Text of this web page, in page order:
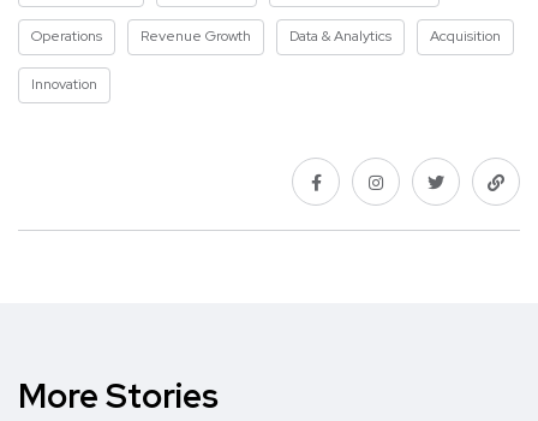
Operations Revenue Growth Data & Analytics Acquisition
Innovation
More Stories